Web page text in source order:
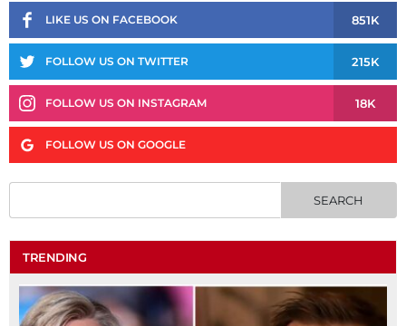
LIKE US ON FACEBOOK 851K
FOLLOW US ON TWITTER 215K
FOLLOW US ON INSTAGRAM 18K
FOLLOW US ON GOOGLE
TRENDING